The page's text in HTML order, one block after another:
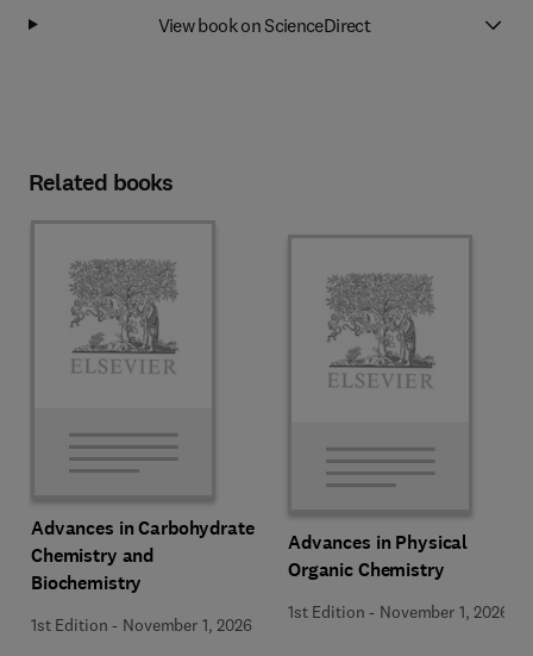
View book on ScienceDirect
Related books
Advances in Carbohydrate
Chemistry and
Biochemistry
1st Edition - November 1, 2026
Advances in Physical
Organic Chemistry
1st Edition - November 1, 2026